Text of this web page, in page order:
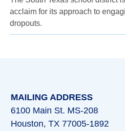
acclaim for its approach to
dropouts.
MAILING ADDRESS
6100 Main St. MS-208
Houston, TX 77005-1892